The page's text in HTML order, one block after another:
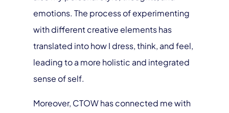
emotions. The process of experimenting
with different creative elements has
translated into how I dress, think, and feel,
leading to a more holistic and integrated
sense of self.
Moreover, CTOW has connected me with